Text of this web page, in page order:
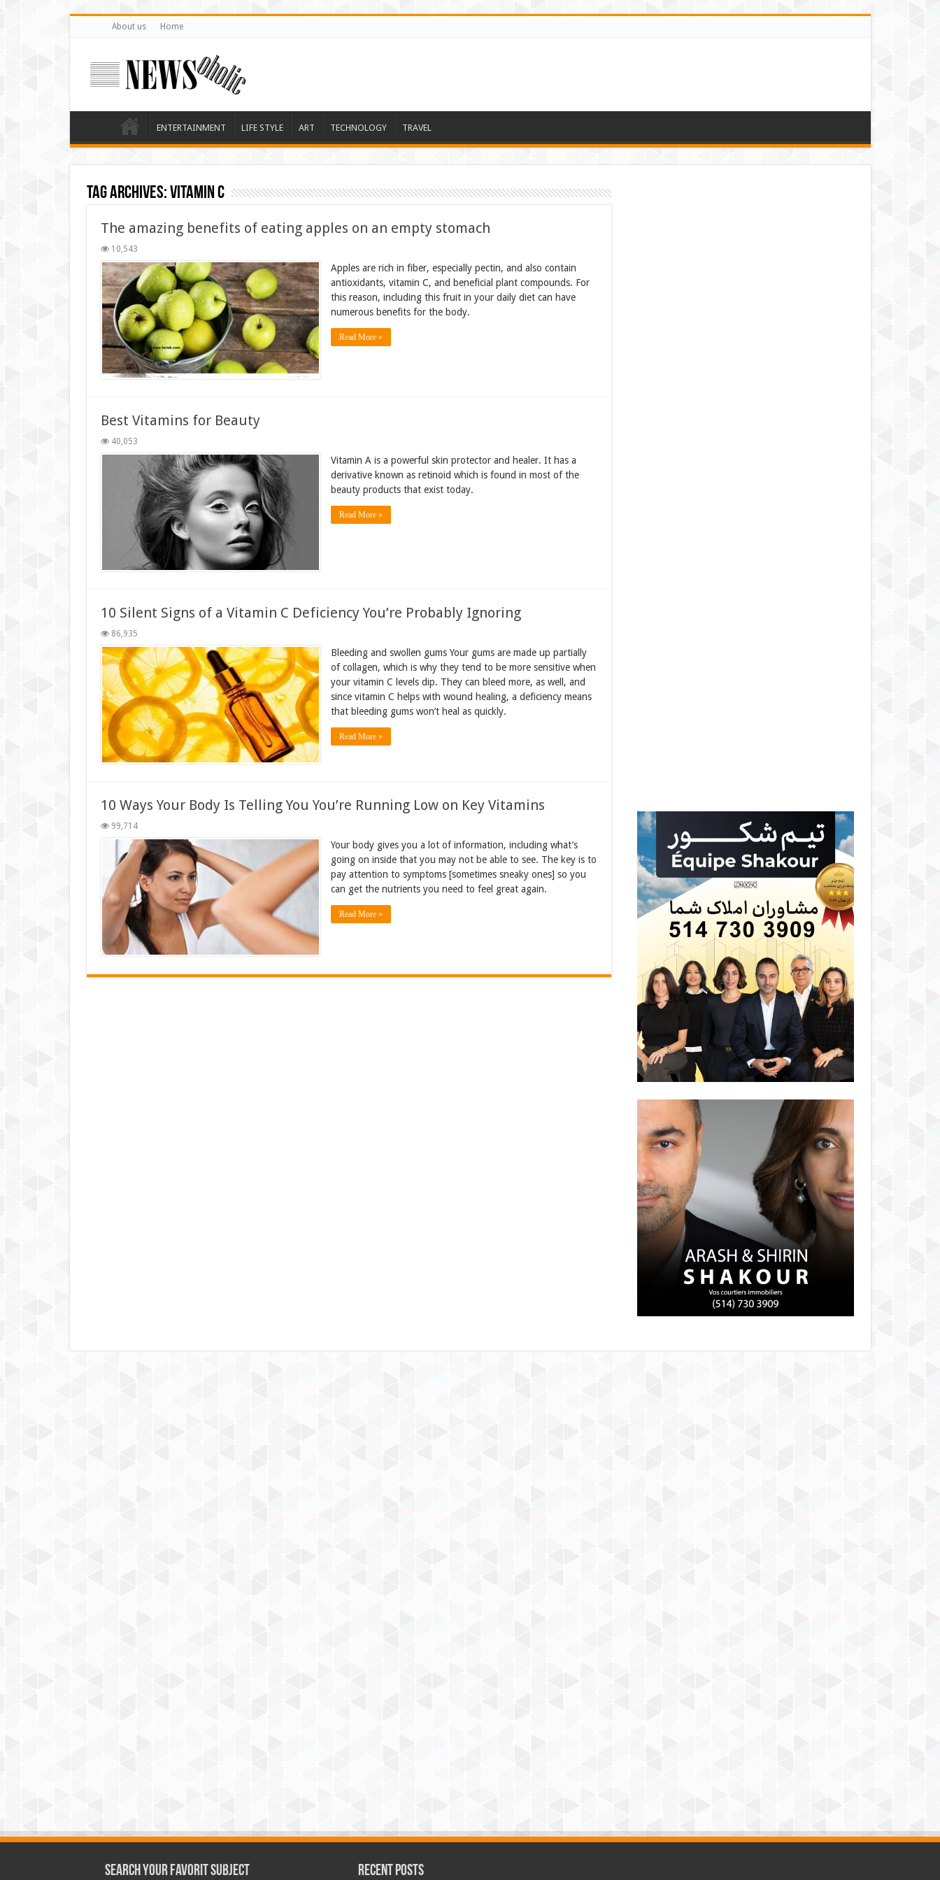
About us Home
ENTERTAINMENT LIFE STYLE ART TECHNOLOGY TRAVEL
Tag Archives:Vitamin C
The amazing benefits of eating apples on an empty stomach
10,543
Apples are rich in fiber, especially pectin, and also contain
antioxidants, vitamin C, and beneficial plant compounds. For
this reason, including this fruit in your daily diet can have
numerous benefits for the body.
Read More »
Best Vitamins for Beauty
40,053
Vitamin A is a powerful skin protector and healer. It has a
derivative known as retinoid which is found in most of the
beauty products that exist today.
Read More »
10 Silent Signs of a Vitamin C Deficiency You’re Probably Ignoring
86,935
Bleeding and swollen gums Your gums are made up partially
of collagen, which is why they tend to be more sensitive when
your vitamin C levels dip. They can bleed more, as well, and
since vitamin C helps with wound healing, a deficiency means
that bleeding gums won’t heal as quickly.
Read More »
10 Ways Your Body Is Telling You You’re Running Low on Key Vitamins
99,714
Your body gives you a lot of information, including what’s
going on inside that you may not be able to see. The key is to
pay attention to symptoms [sometimes sneaky ones] so you
can get the nutrients you need to feel great again.
Read More »
Search Your Favorit Subject Recent Posts